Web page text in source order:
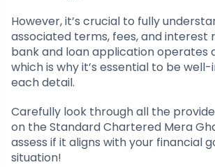
However, it’s crucial to fully
associated terms, fees, and interest
bank and loan application operates
which is why it’s essential to be
each detail.
Carefully look through all the
on the Standard Chartered Mera
assess if it aligns with your financial
situation!